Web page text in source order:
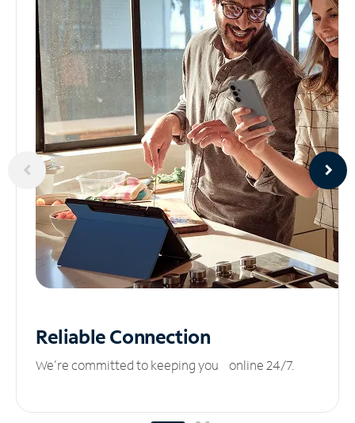
ReliableConnection
We’re committed to keeping you online 24/7.